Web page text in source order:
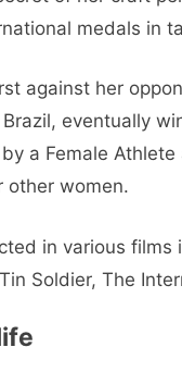
medals in
against her
Brazil, eventually
a Female
other women.
in various films
Soldier, The